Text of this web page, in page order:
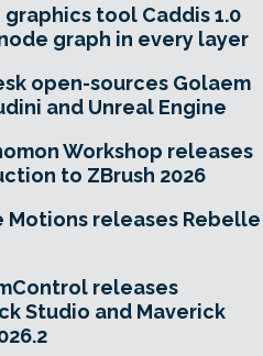
tool Caddis 1.0
graph in every layer
open-sources Golaem
and Unreal Engine
Workshop releases
to ZBrush 2026
Motions releases Rebelle
releases
Studio and Maverick